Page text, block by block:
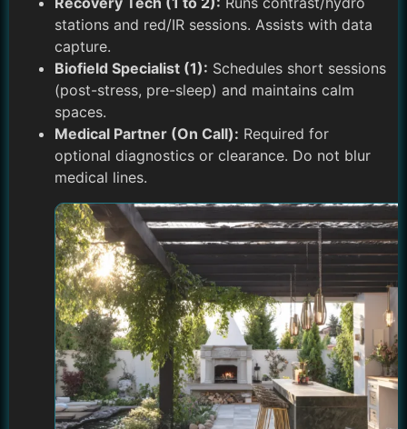
stations and red/IR sessions. Assists with data
capture.
Biofield Specialist (1): Schedules short sessions
(post-stress, pre-sleep) and maintains calm
spaces.
Medical Partner (On Call): Required for
optional diagnostics or clearance. Do not blur
medical lines.